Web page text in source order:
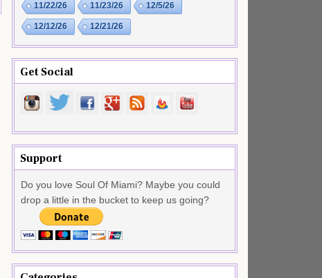
11/22/26 11/23/26 12/5/26
12/12/26 12/21/26
Get Social
Support
Do you love Soul Of Miami? Maybe you could
drop a little in the bucket to keep us going?